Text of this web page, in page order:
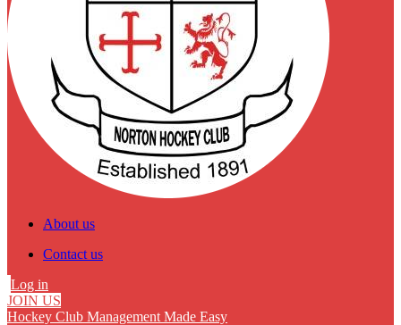
About us
Contact us
Log in
JOIN US
Hockey Club Management Made Easy